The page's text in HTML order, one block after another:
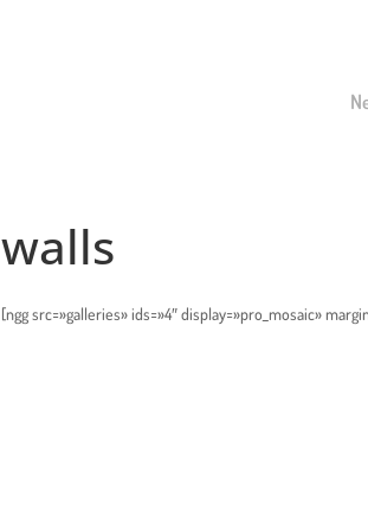
walls
[ngg src=»galleries» ids=»4″ display=»pro_mosaic»